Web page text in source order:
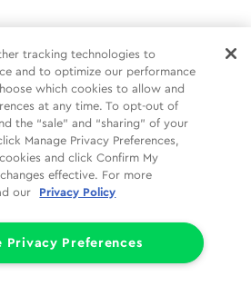
tracking technologies to
and to optimize our performance
which cookies to allow and
at any time. To opt-out of
the “sale” and “sharing” of your
Manage Privacy Preferences,
and click Confirm My
effective. For more
our
Privacy Policy
Privacy Preferences